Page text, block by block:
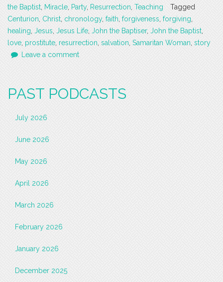
the Baptist Miracle Party, Resurrection Teaching
Tagged
Centurion Christ chronology, faith forgiveness forgiving
healing Jesus Jesus Life John the Baptiser, John the Baptist
love prostitute resurrection salvation Samaritan Woman story
Leave a comment
PAST PODCASTS
July 2026
June 2026
May 2026
April 2026
March 2026
February 2026
January 2026
December 2025